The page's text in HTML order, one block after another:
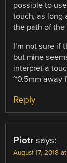
possible to
touch, as long
the path of the
I’m not sure if
but mine
interpret a
~0.5mm away
Reply
Piotr says:
August 17, 2018